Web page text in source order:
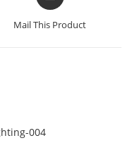
Mail This Product